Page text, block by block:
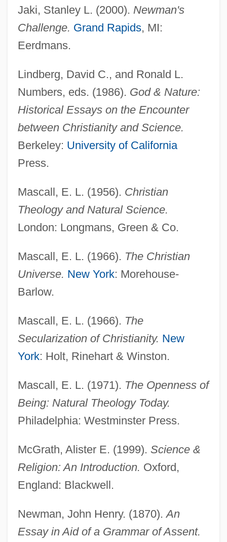
Jaki, Stanley L. (2000). Newman's
Challenge. Grand Rapids, MI:
Eerdmans.
Lindberg, David C., and Ronald L.
Numbers, eds. (1986). God & Nature:
Historical Essays on the Encounter
between Christianity and Science.
Berkeley: University of California
Press.
Mascall, E. L. (1956). Christian
Theology and Natural Science.
London: Longmans, Green & Co.
Mascall, E. L. (1966). The Christian
Universe. New York: Morehouse-
Barlow.
Mascall, E. L. (1966). The
Secularization of Christianity. New
York: Holt, Rinehart & Winston.
Mascall, E. L. (1971). The Openness of
Being: Natural Theology Today.
Philadelphia: Westminster Press.
McGrath, Alister E. (1999). Science &
Religion: An Introduction. Oxford,
England: Blackwell.
Newman, John Henry. (1870).An
Essay in Aid of a Grammar of Assent.